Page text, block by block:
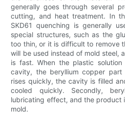
generally goes through several
cutting, and heat treatment. In
SKD61 quenching is generally
special structures, such as the
too thin, or it is difficult to remove
will be used instead of mold steel,
is fast. When the plastic
cavity, the beryllium copper
rises quickly, the cavity is filled
cooled quickly. Secondly,
lubricating effect, and the product
mold.